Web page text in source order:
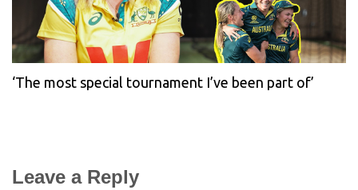
‘The most special tournament I’ve been part of’
Leave a Reply